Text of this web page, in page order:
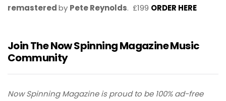
remasteredby Pete Reynolds. £199 ORDER HERE
Join The Now Spinning Magazine Music
Community
Now Spinning Magazine is proud to be 100% ad-free